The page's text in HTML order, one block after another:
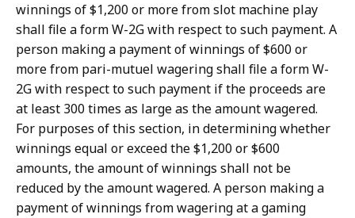
winnings of $1,200 or more from slot machine play
shall file a form W-2G with respect to such payment. A
person making a payment of winnings of $600 or
more from pari-mutuel wagering shall file a form W-
2G with respect to such payment if the proceeds are
at least 300 times as large as the amount wagered.
For purposes of this section, in determining whether
winnings equal or exceed the $1,200 or $600
amounts, the amount of winnings shall not be
reduced by the amount wagered. A person making a
payment of winnings from wagering at a gaming